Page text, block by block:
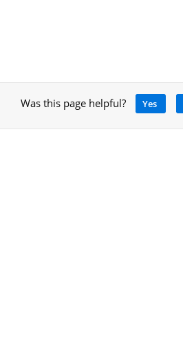
Was this page helpful? Yes